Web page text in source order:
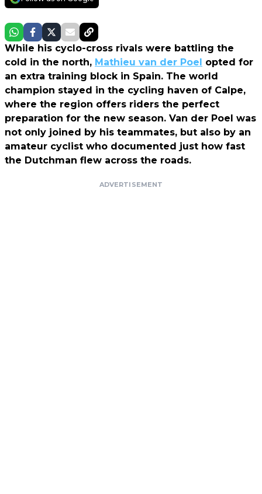
While his cyclo-cross rivals were battling the
cold in the north, Mathieu van der Poel opted for
an extra training block in Spain. The world
champion stayed in the cycling haven of Calpe,
where the region offers riders the perfect
preparation for the new season. Van der Poel was
not only joined by his teammates, but also by an
amateur cyclist who documented just how fast
the Dutchman flew across the roads.
ADVERTISEMENT